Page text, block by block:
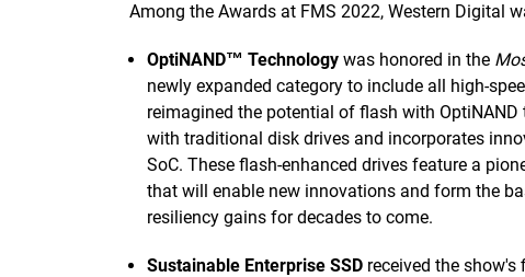
Among the Awards at FMS 2022, Western Digital
OptiNAND™ Technology was honored in the
newly expanded category to include all high-
reimagined the potential of flash with
with traditional disk drives and incorporates
SoC. These flash-enhanced drives feature a
that will enable new innovations and form the
resiliency gains for decades to come.
Sustainable Enterprise SSD received the show's